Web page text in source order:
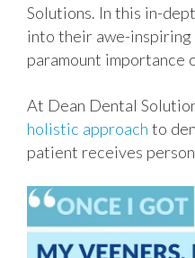
Solutions. In this in-
into their awe-
paramount importance
At Dean Dental
holistic approach to
patient receives